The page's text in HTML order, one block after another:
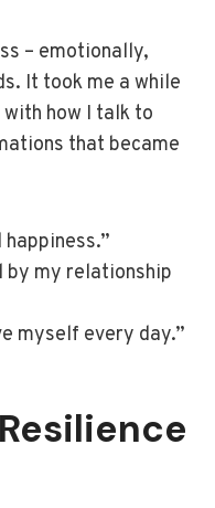
– emotionally,
It took me a while
how I talk to
that became
by my relationship
myself every day.”